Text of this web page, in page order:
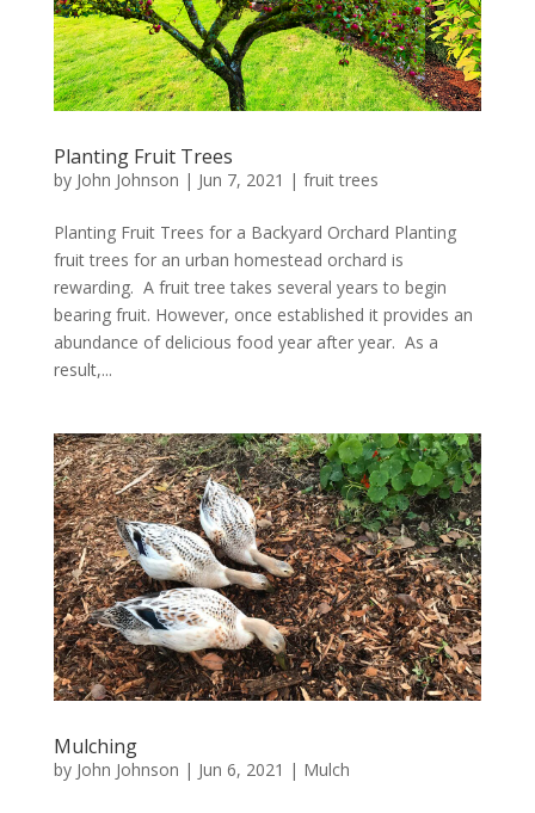
Planting Fruit Trees
by John Johnson | Jun 7, 2021 | fruit trees
Planting Fruit Trees for a Backyard Orchard Planting
fruit trees for an urban homestead orchard is
rewarding. A fruit tree takes several years to begin
bearing fruit. However, once established it provides an
abundance of delicious food year after year. As a
result,...
Mulching
by John Johnson | Jun 6, 2021 | Mulch